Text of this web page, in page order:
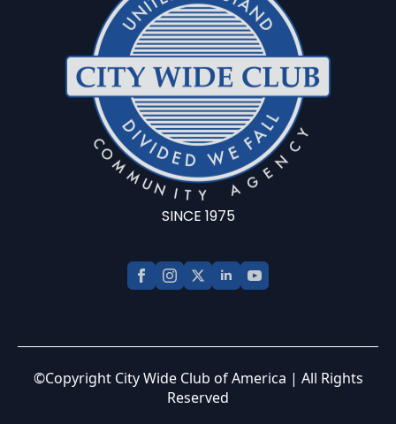
SINCE 1975
©Copyright City Wide Club of America | All Rights
Reserved